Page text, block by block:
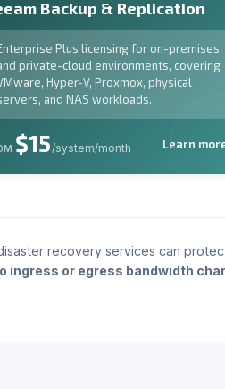
Backup & Replication
Plus licensing for on-premises
private-cloud environments, covering
Hyper-V, Proxmox, physical
and NAS workloads.
$15/system/month Learn
recovery services can
ingress or egress bandwidth